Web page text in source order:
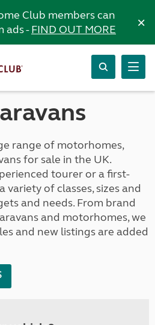
Club members can
ads -FIND OUT MORE ×
range of motorhomes,
for sale in the UK.
tourer or a first-
variety of classes, sizes and
and needs. From brand
and motorhomes, we
and new listings are added